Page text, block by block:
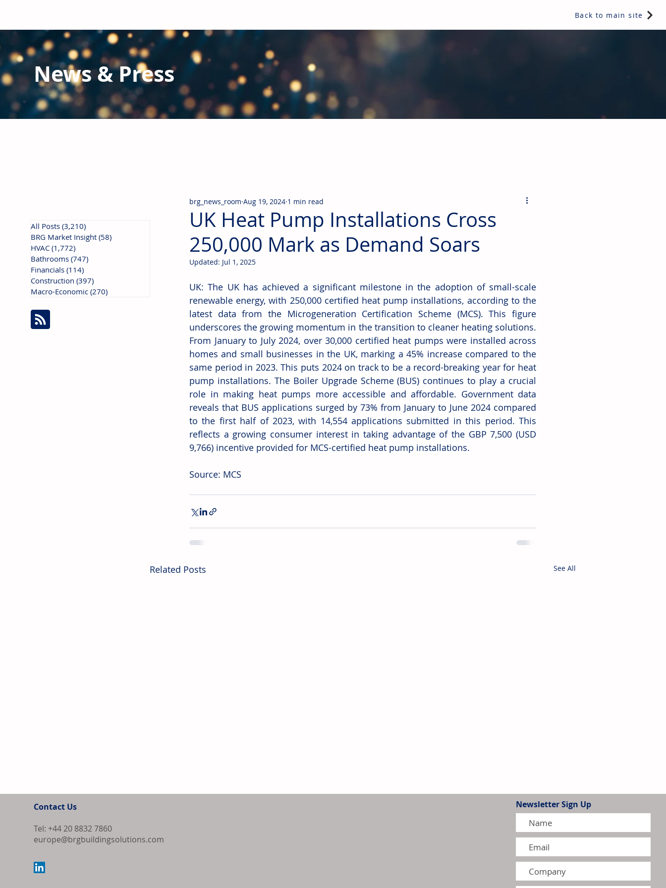
Back to main site
News & Press
UK Heat Pump Installations Cross
250,000 Mark as Demand Soars
brg_news_room Aug 19, 2024 1 min read
Updated: Jul 1, 2025
UK: The UK has achieved a significant milestone in the adoption of small-scale
renewable energy, with 250,000 certified heat pump installations, according to the
latest data from the Microgeneration Certification Scheme (MCS). This figure
underscores the growing momentum in the transition to cleaner heating solutions.
From January to July 2024, over 30,000 certified heat pumps were installed across
homes and small businesses in the UK, marking a 45% increase compared to the
same period in 2023. This puts 2024 on track to be a record-breaking year for heat
pump installations. The Boiler Upgrade Scheme (BUS) continues to play a crucial
role in making heat pumps more accessible and affordable. Government data
reveals that BUS applications surged by 73% from January to June 2024 compared
to the first half of 2023, with 14,554 applications submitted in this period. This
reflects a growing consumer interest in taking advantage of the GBP 7,500 (USD
9,766) incentive provided for MCS-certified heat pump installations.
Source: MCS
Related Posts See All
All Posts (3,210)
BRG Market Insight (58)
HVAC (1,772)
Bathrooms (747)
Financials (114)
Construction (397)
Macro-Economic (270)
Contact Us
Tel: +44 20 8832 7860
europe@brgbuildingsolutions.com
Newsletter Sign Up